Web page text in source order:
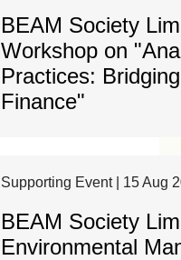
BEAM Society
Workshop on
Practices:
Finance"
Supporting Event | 15 Aug
BEAM Society
Environmental